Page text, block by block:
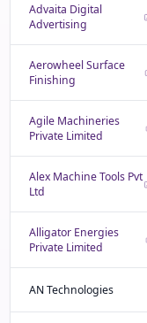
Advaita Digital
Advertising
Aerowheel Surface
Finishing
Agile Machineries
Private Limited
Alex Machine Tools Pvt
Ltd
Alligator Energies
Private Limited
AN Technologies